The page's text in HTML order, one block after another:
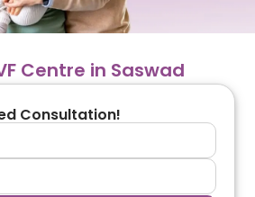
Centre in Saswad
Consultation!